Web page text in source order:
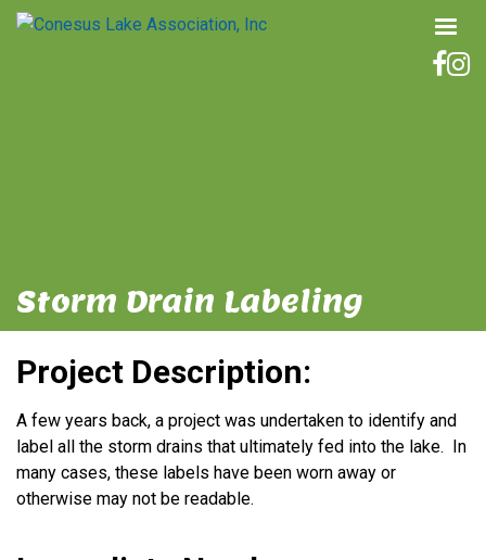
Storm Drain Labeling
Project Description:
A few years back, a project was undertaken to identify and
label all the storm drains that ultimately fed into the lake. In
many cases, these labels have been worn away or
otherwise may not be readable.